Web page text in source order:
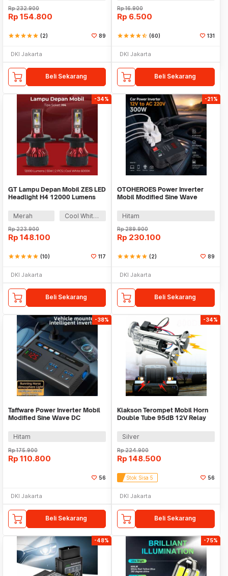
Rp232.900
Rp 154.800
starstarstarstarstar (2) 89
DKI Jakarta
Beli Sekarang
Rp16.900
Rp 6.500
starstarstarstarstar_half (60) 131
DKI Jakarta
Beli Sekarang
-34%
GT Lampu Depan Mobil ZES LED
Headlight H4 12000 Lumens
Merah
Cool White 6000K
Rp223.900
Rp 148.100
starstarstarstarstar (10) 117
DKI Jakarta
Beli Sekarang
-21%
OTOHEROES Power Inverter
Mobil Modified Sine Wave
E8982
Hitam
Rp289.900
Rp 230.100
starstarstarstarstar (2) 89
DKI Jakarta
Beli Sekarang
-38%
Taffware Power Inverter Mobil
Modified Sine Wave DC
Hitam
Rp175.900
Rp 110.800
56
DKI Jakarta
Beli Sekarang
-34%
Klakson Terompet Mobil Horn
Double Tube 95dB 12V Relay
Silver
Rp224.900
Rp 148.500
Stok Sisa 5 56
DKI Jakarta
Beli Sekarang
-48% -75%